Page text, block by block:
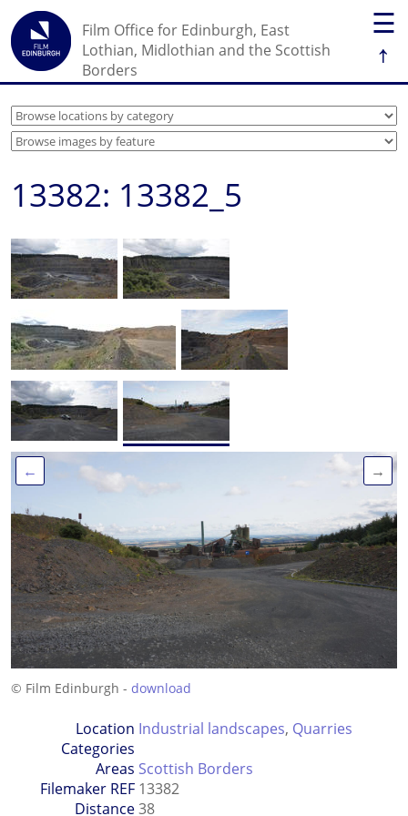
☰
↑
Film Office for Edinburgh, East
Lothian, Midlothian and the Scottish
Borders
13382: 13382_5
← →
© Film Edinburgh - download
Location
Categories
Industrial landscapes, Quarries
Areas Scottish Borders
Filemaker REF 13382
Distance38